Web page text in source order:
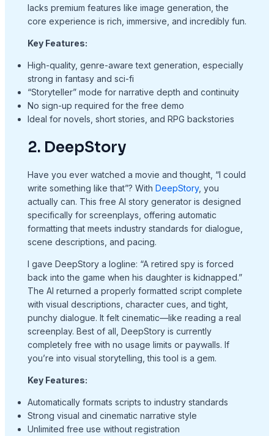
lacks premium features like image generation, the
core experience is rich, immersive, and incredibly fun.
Key Features:
High-quality, genre-aware text generation, especially
strong in fantasy and sci-fi
“Storyteller” mode for narrative depth and continuity
No sign-up required for the free demo
Ideal for novels, short stories, and RPG backstories
2. DeepStory
Have you ever watched a movie and thought, “I could
write something like that”? With DeepStory, you
actually can. This free AI story generator is designed
specifically for screenplays, offering automatic
formatting that meets industry standards for dialogue,
scene descriptions, and pacing.
I gave DeepStory a logline: “A retired spy is forced
back into the game when his daughter is kidnapped.”
The AI returned a properly formatted script complete
with visual descriptions, character cues, and tight,
punchy dialogue. It felt cinematic—like reading a real
screenplay. Best of all, DeepStory is currently
completely free with no usage limits or paywalls. If
you’re into visual storytelling, this tool is a gem.
Key Features:
Automatically formats scripts to industry standards
Strong visual and cinematic narrative style
Unlimited free use without registration